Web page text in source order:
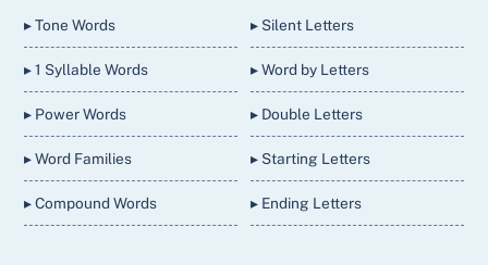
▸ Tone Words
▸ 1 Syllable Words
▸ Power Words
▸ Word Families
▸ Compound Words
▸ Silent Letters
▸ Word by Letters
▸ Double Letters
▸ Starting Letters
▸ Ending Letters